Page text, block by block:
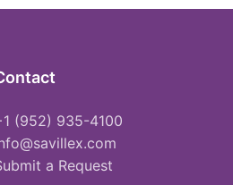
(952) 935-4100
a Request